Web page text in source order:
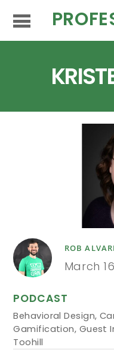
ROB
March
PODCAST
Behavioral Design,
Gamification, Guest
Toohill